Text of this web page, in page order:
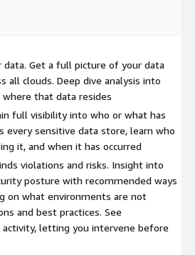
data. Get a full picture of your data
all clouds. Deep dive analysis into
that data resides
full visibility into who or what has
every sensitive data store, learn who
it, and when it has occurred
violations and risks. Insight into
posture with recommended ways
on what environments are not
and best practices. See
activity, letting you intervene before